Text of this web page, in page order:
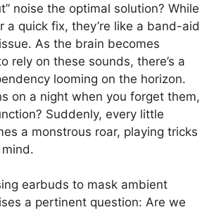
noise the optimal solution? While
a quick fix, they’re like a band-aid
As the brain becomes
rely on these sounds, there’s a
looming on the horizon.
on a night when you forget them,
Suddenly, every little
a monstrous roar, playing tricks
earbuds to mask ambient
a pertinent question: Are we